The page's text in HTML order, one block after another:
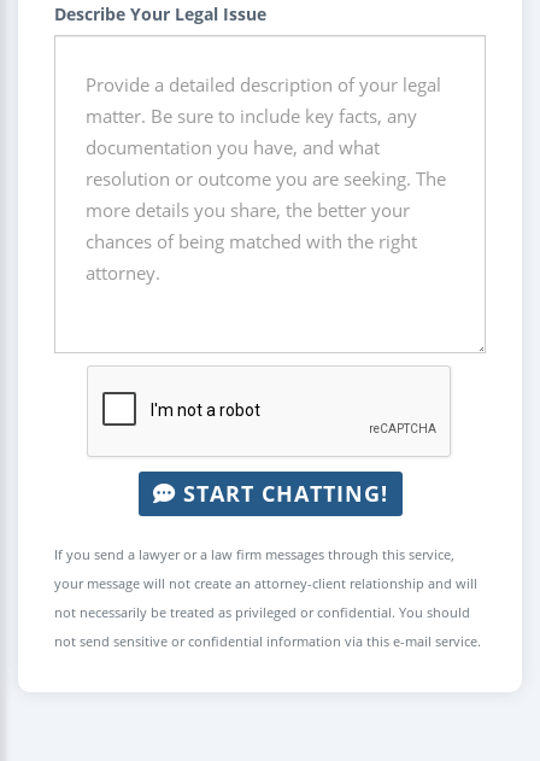
Describe Your Legal Issue
START CHATTING!
If you send a lawyer or a law firm messages through this service,
your message will not create an attorney-client relationship and will
not necessarily be treated as privileged or confidential. You should
not send sensitive or confidential information via this e-mail service.